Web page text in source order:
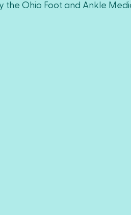
the Ohio Foot and Ankle